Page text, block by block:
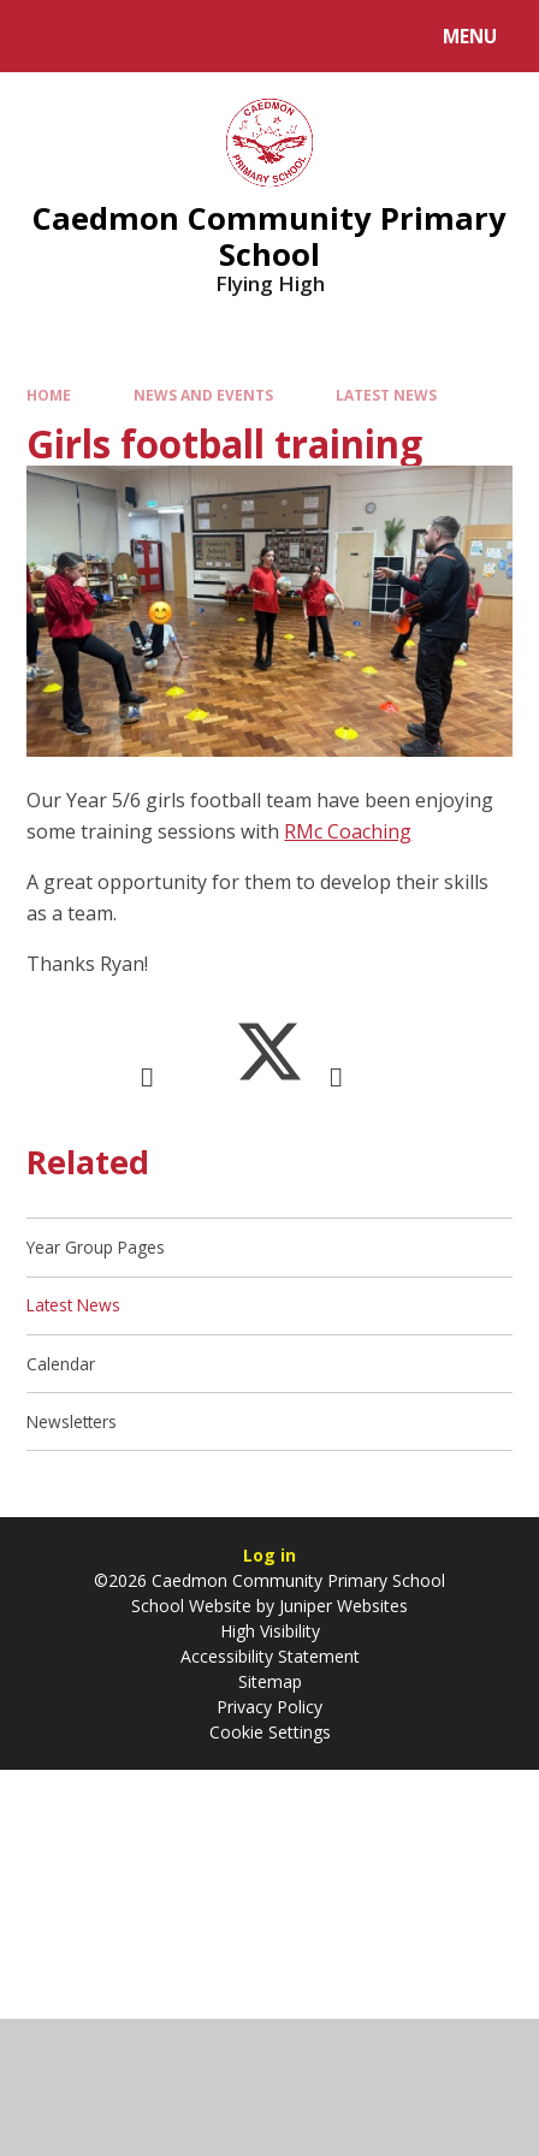
MENU
Caedmon Community Primary
School
Flying High
HOME NEWS AND EVENTS LATEST NEWS
Girls football training
Our Year 5/6 girls football team have been enjoying
some training sessions with RMc Coaching
A great opportunity for them to develop their skills
as a team.
Thanks Ryan!
Related
Year Group Pages
Latest News
Calendar
Newsletters
Log in
©2026 Caedmon Community Primary School
School Website by Juniper Websites
High Visibility
Accessibility Statement
Sitemap
Privacy Policy
Cookie Settings